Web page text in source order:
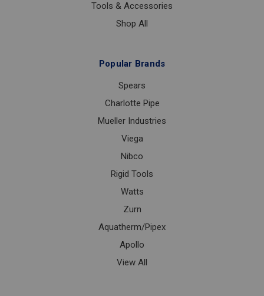
Tools & Accessories
Shop All
Popular Brands
Spears
Charlotte Pipe
Mueller Industries
Viega
Nibco
Rigid Tools
Watts
Zurn
Aquatherm/Pipex
Apollo
View All